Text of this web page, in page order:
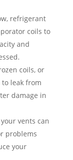
refrigerant
coils to
and
coils, or
leak from
damage in
vents can
problems
your